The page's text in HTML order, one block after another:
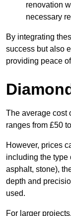
renovation
necessary
By integrating
success but also
providing peace
The average cost
ranges from £50
However, prices
including the type
asphalt, stone),
depth and
used.
For larger